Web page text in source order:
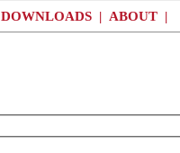
DOWNLOADS | ABOUT |